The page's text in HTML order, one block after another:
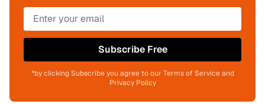
Subscribe Free
*by clicking Subscribe you agree to our Terms of Service and
Privacy Policy